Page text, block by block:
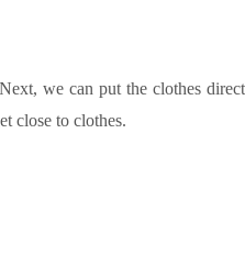
we can put the clothes
close to clothes.